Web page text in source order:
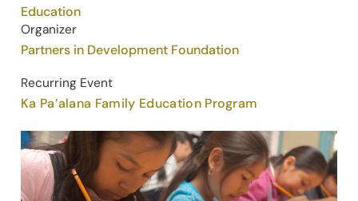
Education
Organizer
Partners in Development Foundation
Recurring Event
Ka Pa’alana Family Education Program